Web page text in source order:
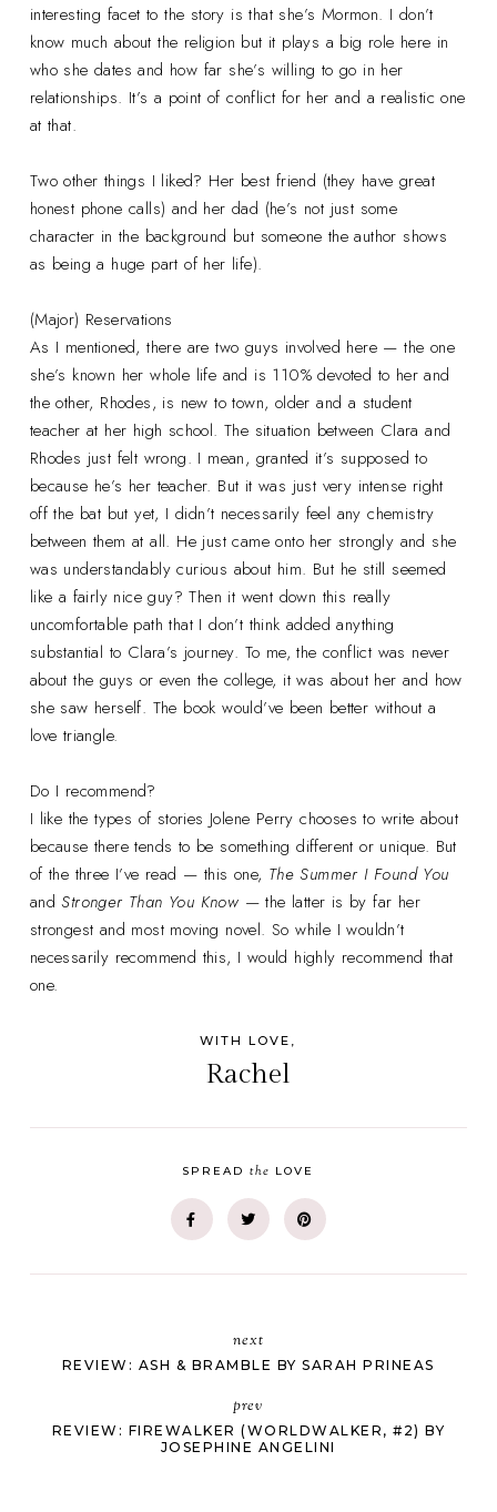
interesting facet to the story is that she’s Mormon. I don’t
know much about the religion but it plays a big role here in
who she dates and how far she’s willing to go in her
relationships. It’s a point of conflict for her and a realistic one
at that.
Two other things I liked? Her best friend (they have great
honest phone calls) and her dad (he’s not just some
character in the background but someone the author shows
as being a huge part of her life).
(Major) Reservations
As I mentioned, there are two guys involved here — the one
she’s known her whole life and is 110% devoted to her and
the other, Rhodes, is new to town, older and a student
teacher at her high school. The situation between Clara and
Rhodes just felt wrong. I mean, granted it’s supposed to
because he’s her teacher. But it was just very intense right
off the bat but yet, I didn’t necessarily feel any chemistry
between them at all. He just came onto her strongly and she
was understandably curious about him. But he still seemed
like a fairly nice guy? Then it went down this really
uncomfortable path that I don’t think added anything
substantial to Clara’s journey. To me, the conflict was never
about the guys or even the college, it was about her and how
she saw herself. The book would’ve been better without a
love triangle.
Do I recommend?
I like the types of stories Jolene Perry chooses to write about
because there tends to be something different or unique. But
of the three I’ve read — this one, The Summer I Found You
andStronger Than You Know — the latter is by far her
strongest and most moving novel. So while I wouldn’t
necessarily recommend this, I would highly recommend that
one.
WITH LOVE,
Rachel
SPREADthe LOVE
next
REVIEW: ASH & BRAMBLE BY SARAH PRINEAS
prev
REVIEW: FIREWALKER (WORLDWALKER, #2) BY
JOSEPHINE ANGELINI